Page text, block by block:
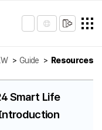
Guide Resources
Smart Life